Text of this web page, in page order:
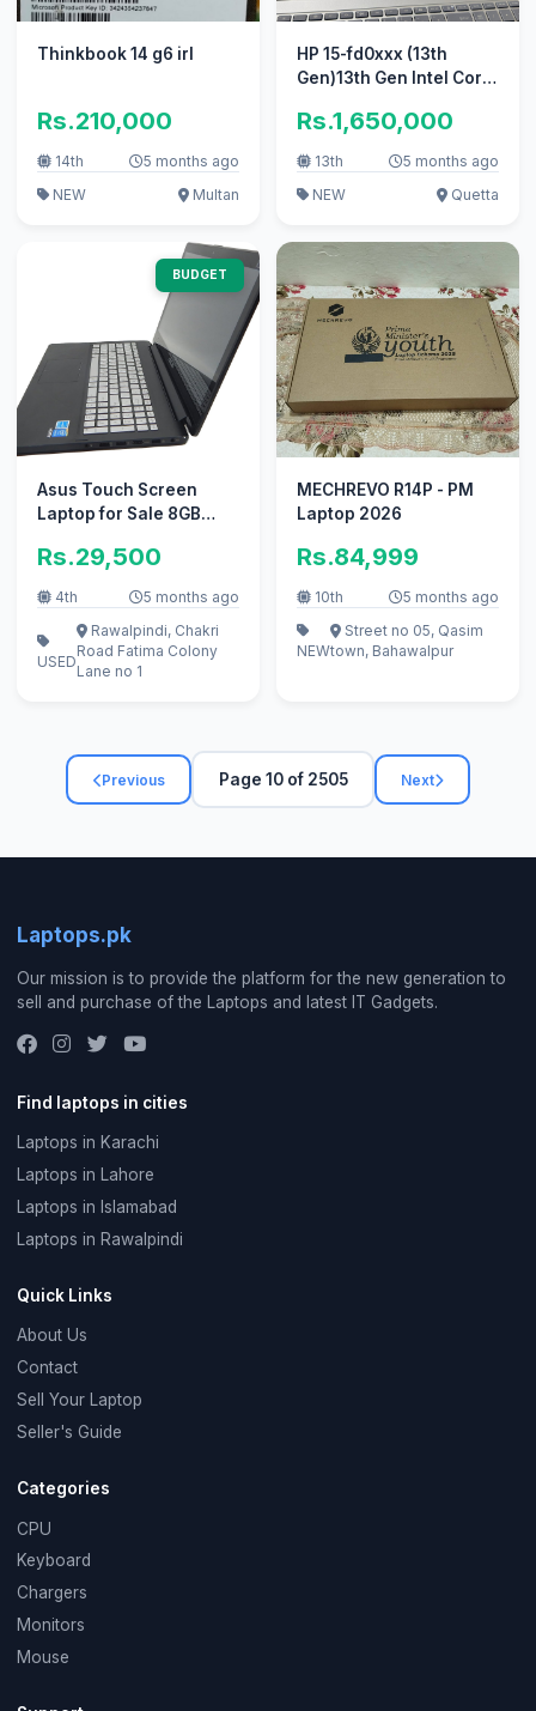
Thinkbook 14 g6 irl
Rs.210,000
14th
5 months ago
NEW
Multan
HP 15-fd0xxx (13th
Gen)13th Gen Intel Core
Rs.1,650,000
13th
5 months ago
NEW
Quetta
BUDGET
Asus Touch Screen
Laptop for Sale 8GB
Rs.29,500
4th 5 months ago
USED
Rawalpindi, Chakri
Road Fatima Colony
Lane no 1
MECHREVO R14P - PM
Laptop 2026
Rs.84,999
10th 5 months ago
NEW
Street no 05, Qasim
town, Bahawalpur
Previous Page 10 of 2505 Next
Laptops.pk
Our mission is to provide the platform for the new generation to
sell and purchase of the Laptops and latest IT Gadgets.
Find laptops in cities
Laptops in Karachi
Laptops in Lahore
Laptops in Islamabad
Laptops in Rawalpindi
Quick Links
About Us
Contact
Sell Your Laptop
Seller's Guide
Categories
CPU
Keyboard
Chargers
Monitors
Mouse